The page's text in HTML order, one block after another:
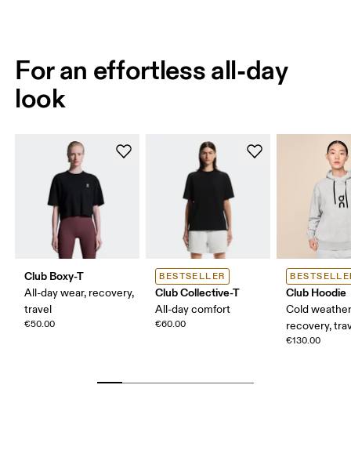
For an effortless all-day
look
Club Boxy-T
All-day wear, recovery,
travel
€50.00
BESTSELLER
Club Collective-T
All-day comfort
€60.00
Club Hoodie
Cold
recovery,
€130.00